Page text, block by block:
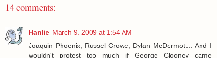
14 comments:
Hanlie March 9, 2009 at 1:54 AM
Joaquin Phoenix, Russel Crowe, Dylan McDermott... And I
wouldn't protest too much if George Clooney came